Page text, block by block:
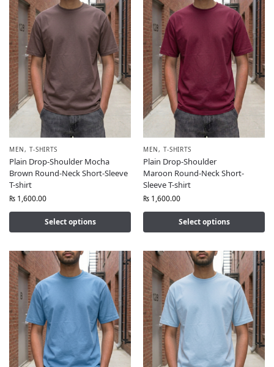
MEN, T-SHIRTS
Plain Drop-Shoulder Mocha
Brown Round-Neck Short-Sleeve
T-shirt
₨ 1,600.00
Select options
MEN, T-SHIRTS
Plain Drop-Shoulder
Maroon Round-Neck Short-
Sleeve T-shirt
₨ 1,600.00
Select options